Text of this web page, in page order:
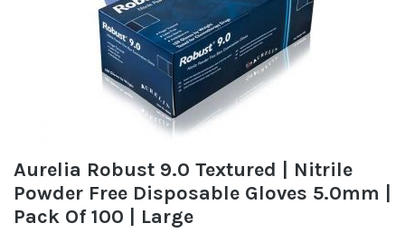
Aurelia Robust 9.0 Textured | Nitrile
Powder Free Disposable Gloves 5.0mm |
Pack Of 100 | Large